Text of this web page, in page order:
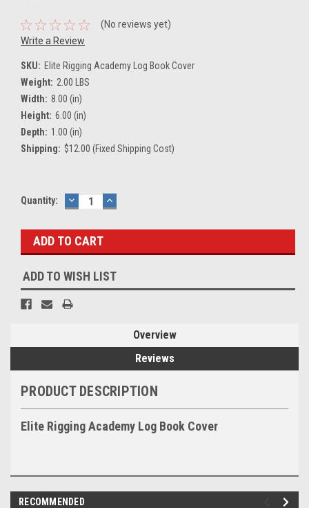
(No reviews yet)
Write a Review
SKU: Elite Rigging Academy Log Book Cover
Weight: 2.00 LBS
Width: 8.00 (in)
Height: 6.00 (in)
Depth: 1.00 (in)
Shipping: $12.00 (Fixed Shipping Cost)
Current
Quantity: DECREASE
QUANTITY:
INCREASE
QUANTITY:
ADD TO WISH LIST
Overview
Reviews
PRODUCT DESCRIPTION
Elite Rigging Academy Log Book Cover
RECOMMENDED